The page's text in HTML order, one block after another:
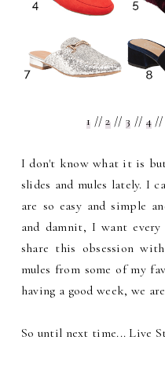
1 //2// 3 // 4
I don't know what it is
slides and mules lately. I
are so easy and simple
and damnit, I want
share this obsession
mules from some of my
having a good week, we
So until next time... Live